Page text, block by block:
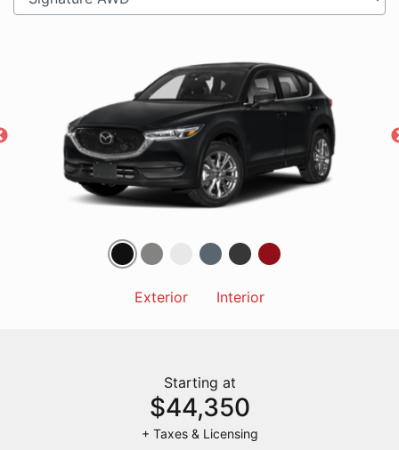
Exterior Interior
Starting at
$44,350
+ Taxes & Licensing